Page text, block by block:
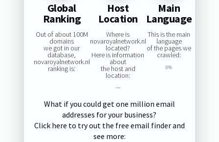
Global
Ranking
Out of about 100M
domains
we got in our
database,
novaroyalnetwork.nl
ranking is:
Host
Location
Where is
novaroyalnetwork.nl
located?
Here is information
about
the host and
location:
—
Main
Language
This is the main
language
of the pages we
crawled:
0%
What if you could get one million email
addresses for your business?
Click here to try out the free email finder and
see more: